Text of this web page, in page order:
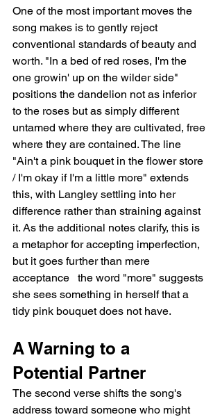
One of the most important moves the
song makes is to gently reject
conventional standards of beauty and
worth. "In a bed of red roses, I'm the
one growin' up on the wilder side"
positions the dandelion not as inferior
to the roses but as simply different
untamed where they are cultivated, free
where they are contained. The line
"Ain't a pink bouquet in the flower store
/ I'm okay if I'm a little more" extends
this, with Langley settling into her
difference rather than straining against
it. As the additional notes clarify, this is
a metaphor for accepting imperfection,
but it goes further than mere
acceptance   the word "more" suggests
she sees something in herself that a
tidy pink bouquet does not have.
A Warning to a
Potential Partner
The second verse shifts the song's
address toward someone who might